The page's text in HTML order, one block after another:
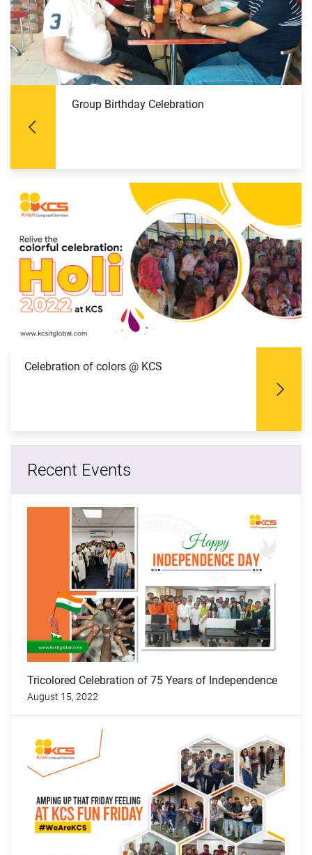
Group Birthday Celebration
Celebration of colors @ KCS
Recent Events
Tricolored Celebration of 75 Years of Independence
August 15, 2022